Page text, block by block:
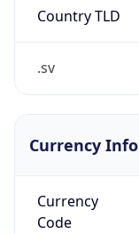
Country TLD
.sv
Currency Info
Currency
Code